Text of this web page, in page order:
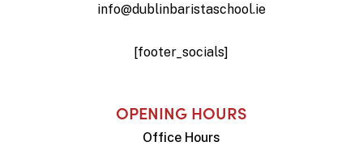
info@dublinbaristaschool.ie
[footer_socials]
OPENING HOURS
Office Hours